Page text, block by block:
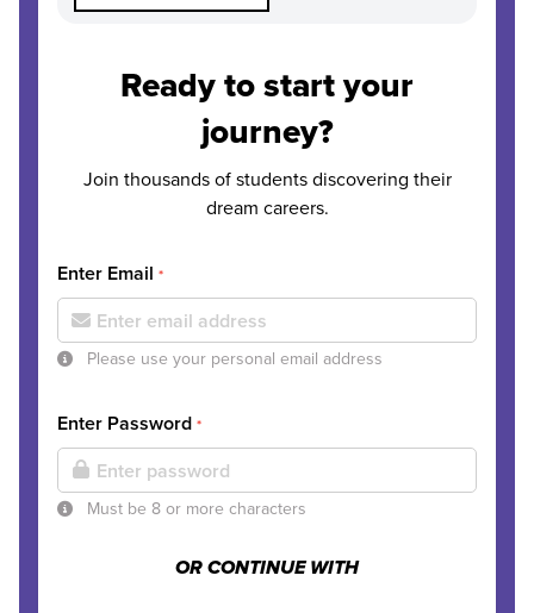
Ready to start your
journey?
Join thousands of students discovering their
dream careers.
Enter Email *
Please use your personal email address
Enter Password *
Must be 8 or more characters
OR CONTINUE WITH